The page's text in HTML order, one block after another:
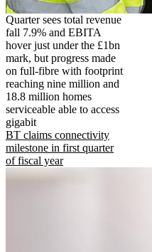
Quarter sees total revenue
fall 7.9% and EBITA
hover just under the £1bn
mark, but progress made
on full-fibre with footprint
reaching nine million and
18.8 million homes
serviceable able to access
gigabit
BT claims connectivity
milestone in first quarter
of fiscal year